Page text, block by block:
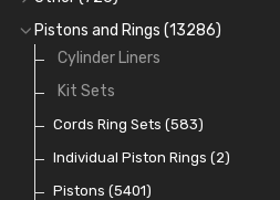
Rocker Gear
Thrust Washers (402)
Crank Shafts
Head Gasket Sets
Conversion Gasket Sets
Oil Seals(1167)
Core Plugs(56)
Starter Ring Gears
Water Pumps
Oil Pumps(81)
Pre Combustion Chambers
Oil Filters(74)
Pistons and Rings (13286)
Cylinder Liners
Kit Sets
Cords Ring Sets (583)
Individual Piston Rings (2)
Pistons (5401)